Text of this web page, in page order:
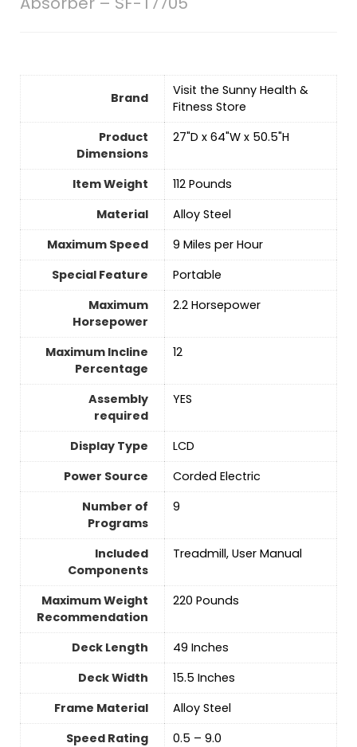
Brand
Visit the Sunny Health &
Fitness Store
Product
Dimensions
‎27"D x 64"W x 50.5"H
Item Weight
‎112 Pounds
Material
‎Alloy Steel
Maximum Speed
‎9 Miles per Hour
Special Feature
‎Portable
Maximum
Horsepower
‎2.2 Horsepower
Maximum Incline
Percentage
‎12
Assembly
required
‎YES
Display Type
‎LCD
Power Source
‎Corded Electric
Number of
Programs
‎9
Included
Components
‎Treadmill, User Manual
Maximum Weight
Recommendation
‎220 Pounds
Deck Length
‎49 Inches
Deck Width
‎15.5 Inches
Frame Material
‎Alloy Steel
Speed Rating
‎0.5 – 9.0